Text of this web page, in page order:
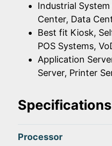
Industrial
Center, Data
Best fit Kiosk,
POS Systems,
Application
Server, Printer
Specifications
Processor